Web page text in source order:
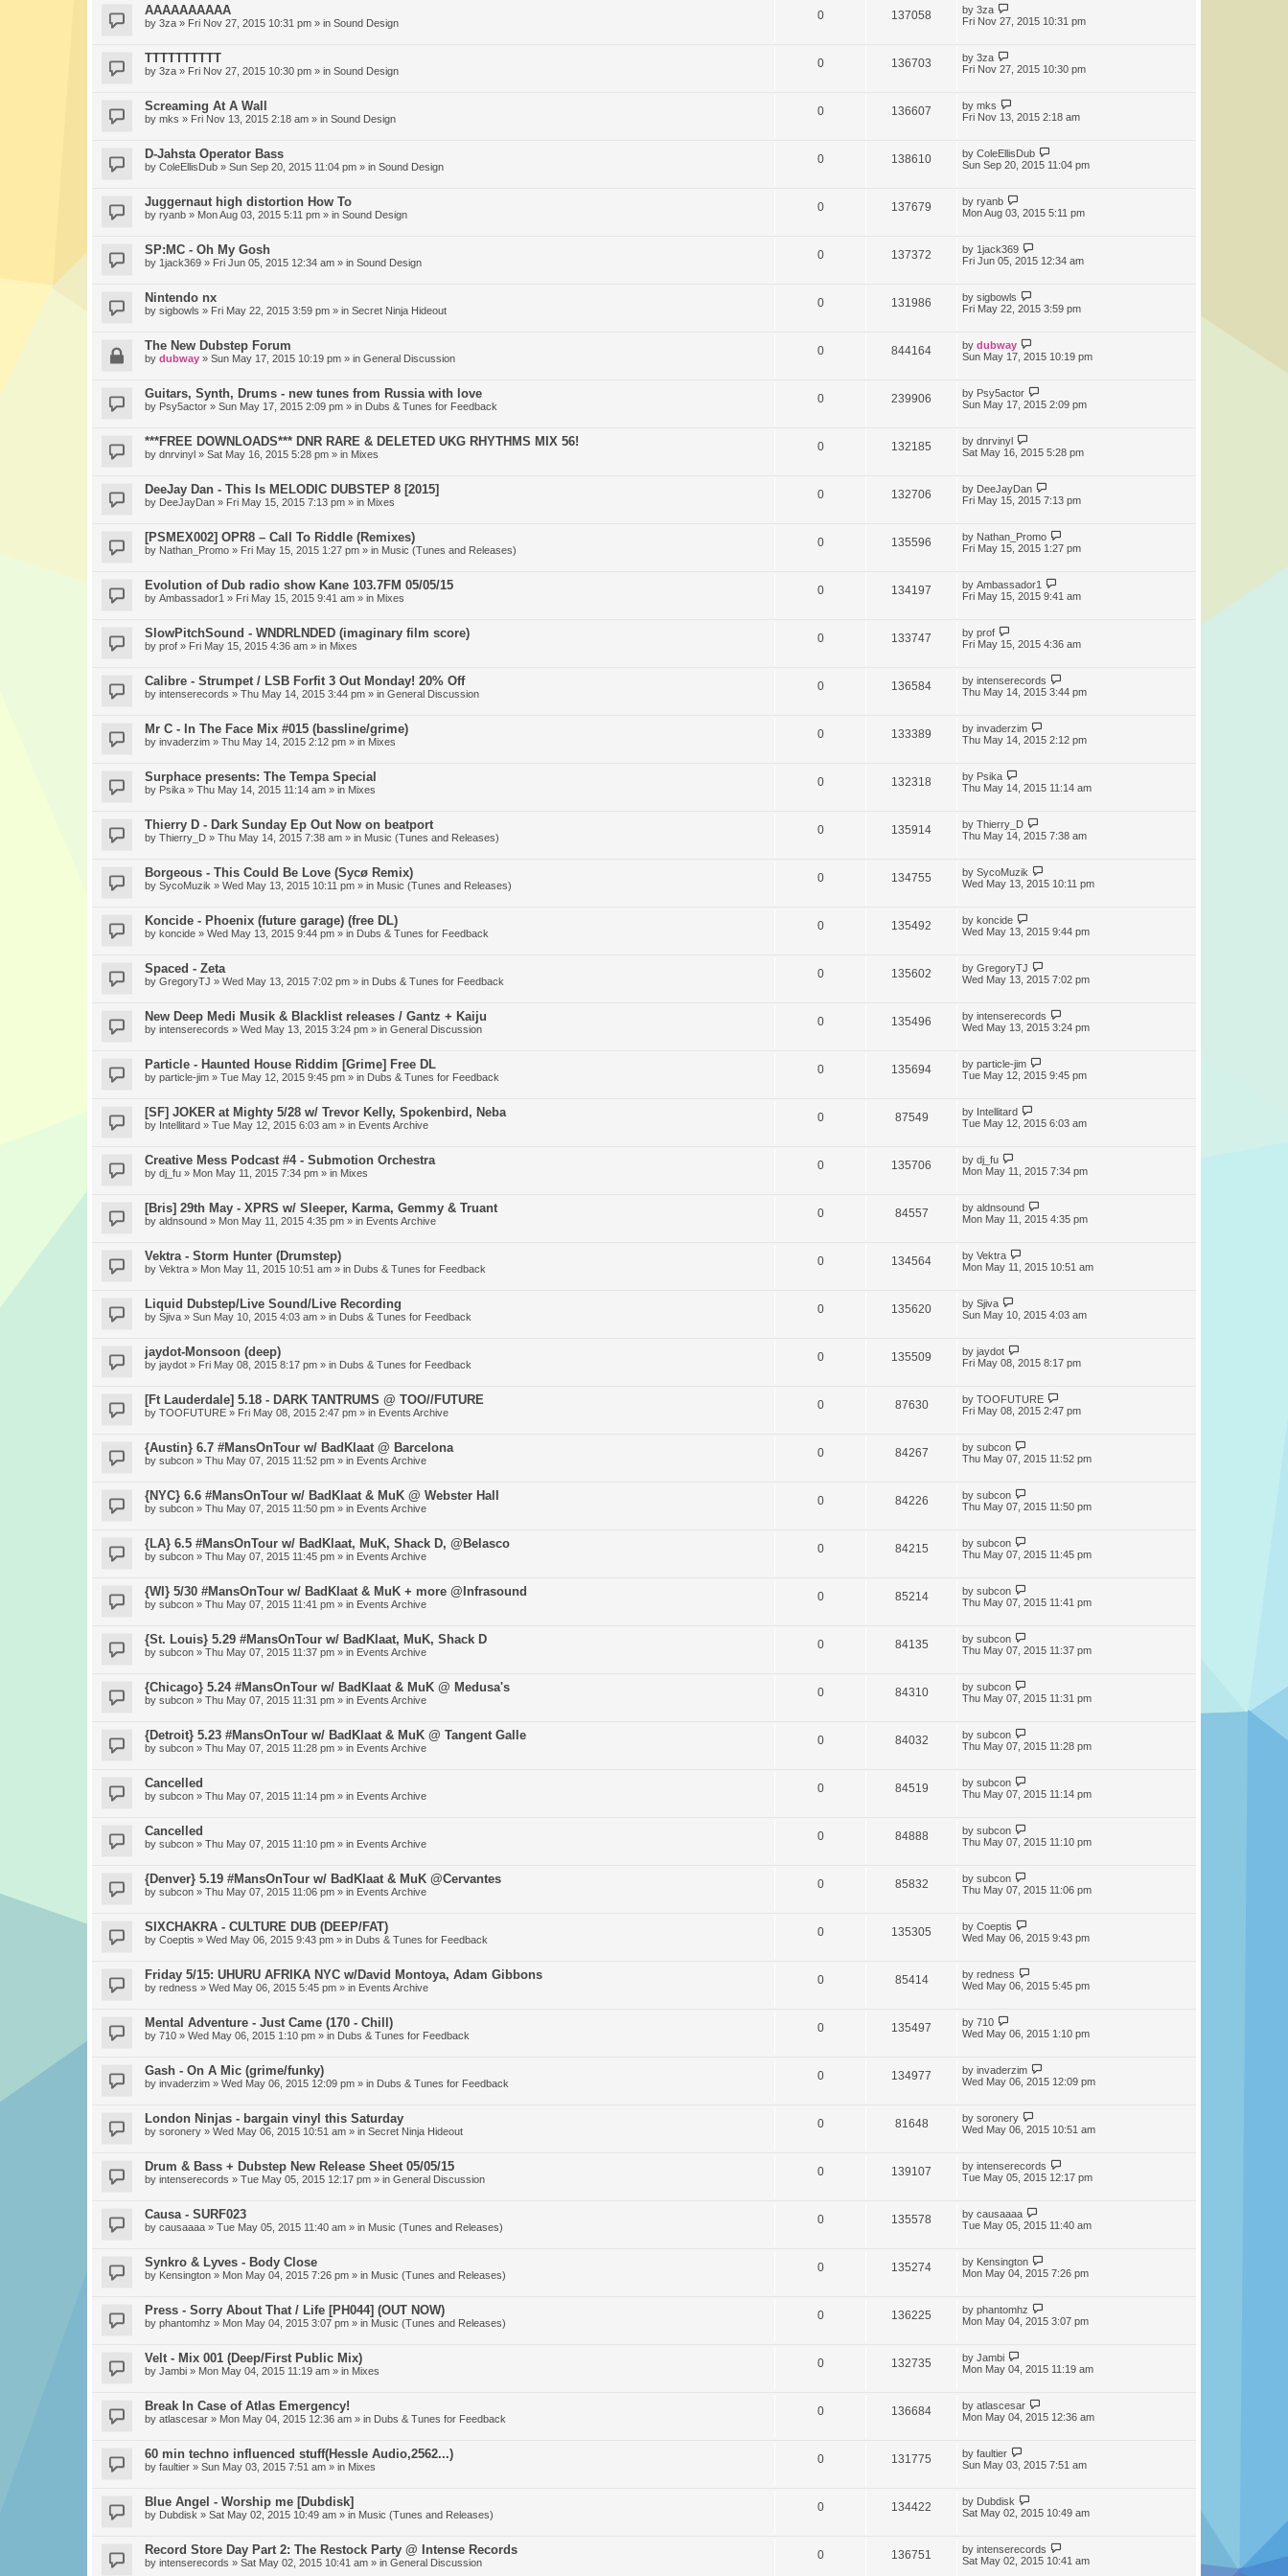
AAAAAAAAAA
by 3za » Fri Nov 27, 2015 10:31 pm » in Sound Design
0 137058 by 3za
Fri Nov 27, 2015 10:31 pm
TTTTTTTTTT
by 3za » Fri Nov 27, 2015 10:30 pm » in Sound Design
0 136703 by 3za
Fri Nov 27, 2015 10:30 pm
Screaming At A Wall
by mks » Fri Nov 13, 2015 2:18 am » in Sound Design
0 136607 by mks
Fri Nov 13, 2015 2:18 am
D-Jahsta Operator Bass
by ColeEllisDub » Sun Sep 20, 2015 11:04 pm » in Sound Design
0 138610 by ColeEllisDub
Sun Sep 20, 2015 11:04 pm
Juggernaut high distortion How To
by ryanb » Mon Aug 03, 2015 5:11 pm » in Sound Design
0 137679 by ryanb
Mon Aug 03, 2015 5:11 pm
SP:MC - Oh My Gosh
by 1jack369 » Fri Jun 05, 2015 12:34 am » in Sound Design
0 137372 by 1jack369
Fri Jun 05, 2015 12:34 am
Nintendo nx
by sigbowls » Fri May 22, 2015 3:59 pm » in Secret Ninja Hideout
0 131986 by sigbowls
Fri May 22, 2015 3:59 pm
The New Dubstep Forum
by dubway » Sun May 17, 2015 10:19 pm » in General Discussion
0 844164 by dubway
Sun May 17, 2015 10:19 pm
Guitars, Synth, Drums - new tunes from Russia with love
by Psy5actor » Sun May 17, 2015 2:09 pm » in Dubs & Tunes for Feedback
0 239906 by Psy5actor
Sun May 17, 2015 2:09 pm
***FREE DOWNLOADS*** DNR RARE & DELETED UKG RHYTHMS MIX 56!
by dnrvinyl » Sat May 16, 2015 5:28 pm » in Mixes
0 132185 by dnrvinyl
Sat May 16, 2015 5:28 pm
DeeJay Dan - This Is MELODIC DUBSTEP 8 [2015]
by DeeJayDan » Fri May 15, 2015 7:13 pm » in Mixes
0 132706 by DeeJayDan
Fri May 15, 2015 7:13 pm
[PSMEX002] OPR8 – Call To Riddle (Remixes)
by Nathan_Promo » Fri May 15, 2015 1:27 pm » in Music (Tunes and Releases)
0 135596 by Nathan_Promo
Fri May 15, 2015 1:27 pm
Evolution of Dub radio show Kane 103.7FM 05/05/15
by Ambassador1 » Fri May 15, 2015 9:41 am » in Mixes
0 134197 by Ambassador1
Fri May 15, 2015 9:41 am
SlowPitchSound - WNDRLNDED (imaginary film score)
by prof » Fri May 15, 2015 4:36 am » in Mixes
0 133747 by prof
Fri May 15, 2015 4:36 am
Calibre - Strumpet / LSB Forfit 3 Out Monday! 20% Off
by intenserecords » Thu May 14, 2015 3:44 pm » in General Discussion
0 136584 by intenserecords
Thu May 14, 2015 3:44 pm
Mr C - In The Face Mix #015 (bassline/grime)
by invaderzim » Thu May 14, 2015 2:12 pm » in Mixes
0 133389 by invaderzim
Thu May 14, 2015 2:12 pm
Surphace presents: The Tempa Special
by Psika » Thu May 14, 2015 11:14 am » in Mixes
0 132318 by Psika
Thu May 14, 2015 11:14 am
Thierry D - Dark Sunday Ep Out Now on beatport
by Thierry_D » Thu May 14, 2015 7:38 am » in Music (Tunes and Releases)
0 135914 by Thierry_D
Thu May 14, 2015 7:38 am
Borgeous - This Could Be Love (Sycø Remix)
by SycoMuzik » Wed May 13, 2015 10:11 pm » in Music (Tunes and Releases)
0 134755 by SycoMuzik
Wed May 13, 2015 10:11 pm
Koncide - Phoenix (future garage) (free DL)
by koncide » Wed May 13, 2015 9:44 pm » in Dubs & Tunes for Feedback
0 135492 by koncide
Wed May 13, 2015 9:44 pm
Spaced - Zeta
by GregoryTJ » Wed May 13, 2015 7:02 pm » in Dubs & Tunes for Feedback
0 135602 by GregoryTJ
Wed May 13, 2015 7:02 pm
New Deep Medi Musik & Blacklist releases / Gantz + Kaiju
by intenserecords » Wed May 13, 2015 3:24 pm » in General Discussion
0 135496 by intenserecords
Wed May 13, 2015 3:24 pm
Particle - Haunted House Riddim [Grime] Free DL
by particle-jim » Tue May 12, 2015 9:45 pm » in Dubs & Tunes for Feedback
0 135694 by particle-jim
Tue May 12, 2015 9:45 pm
[SF] JOKER at Mighty 5/28 w/ Trevor Kelly, Spokenbird, Neba
by Intellitard » Tue May 12, 2015 6:03 am » in Events Archive
0 87549 by Intellitard
Tue May 12, 2015 6:03 am
Creative Mess Podcast #4 - Submotion Orchestra
by dj_fu » Mon May 11, 2015 7:34 pm » in Mixes
0 135706 by dj_fu
Mon May 11, 2015 7:34 pm
[Bris] 29th May - XPRS w/ Sleeper, Karma, Gemmy & Truant
by aldnsound » Mon May 11, 2015 4:35 pm » in Events Archive
0 84557 by aldnsound
Mon May 11, 2015 4:35 pm
Vektra - Storm Hunter (Drumstep)
by Vektra » Mon May 11, 2015 10:51 am » in Dubs & Tunes for Feedback
0 134564 by Vektra
Mon May 11, 2015 10:51 am
Liquid Dubstep/Live Sound/Live Recording
by Sjiva » Sun May 10, 2015 4:03 am » in Dubs & Tunes for Feedback
0 135620 by Sjiva
Sun May 10, 2015 4:03 am
jaydot-Monsoon (deep)
by jaydot » Fri May 08, 2015 8:17 pm » in Dubs & Tunes for Feedback
0 135509 by jaydot
Fri May 08, 2015 8:17 pm
[Ft Lauderdale] 5.18 - DARK TANTRUMS @ TOO//FUTURE
by TOOFUTURE » Fri May 08, 2015 2:47 pm » in Events Archive
0 87630 by TOOFUTURE
Fri May 08, 2015 2:47 pm
{Austin} 6.7 #MansOnTour w/ BadKlaat @ Barcelona
by subcon » Thu May 07, 2015 11:52 pm » in Events Archive
0 84267 by subcon
Thu May 07, 2015 11:52 pm
{NYC} 6.6 #MansOnTour w/ BadKlaat & MuK @ Webster Hall
by subcon » Thu May 07, 2015 11:50 pm » in Events Archive
0 84226 by subcon
Thu May 07, 2015 11:50 pm
{LA} 6.5 #MansOnTour w/ BadKlaat, MuK, Shack D, @Belasco
by subcon » Thu May 07, 2015 11:45 pm » in Events Archive
0 84215 by subcon
Thu May 07, 2015 11:45 pm
{WI} 5/30 #MansOnTour w/ BadKlaat & MuK + more @Infrasound
by subcon » Thu May 07, 2015 11:41 pm » in Events Archive
0 85214 by subcon
Thu May 07, 2015 11:41 pm
{St. Louis} 5.29 #MansOnTour w/ BadKlaat, MuK, Shack D
by subcon » Thu May 07, 2015 11:37 pm » in Events Archive
0 84135 by subcon
Thu May 07, 2015 11:37 pm
{Chicago} 5.24 #MansOnTour w/ BadKlaat & MuK @ Medusa's
by subcon » Thu May 07, 2015 11:31 pm » in Events Archive
0 84310 by subcon
Thu May 07, 2015 11:31 pm
{Detroit} 5.23 #MansOnTour w/ BadKlaat & MuK @ Tangent Galle
by subcon » Thu May 07, 2015 11:28 pm » in Events Archive
0 84032 by subcon
Thu May 07, 2015 11:28 pm
Cancelled
by subcon » Thu May 07, 2015 11:14 pm » in Events Archive
0 84519 by subcon
Thu May 07, 2015 11:14 pm
Cancelled
by subcon » Thu May 07, 2015 11:10 pm » in Events Archive
0 84888 by subcon
Thu May 07, 2015 11:10 pm
{Denver} 5.19 #MansOnTour w/ BadKlaat & MuK @Cervantes
by subcon » Thu May 07, 2015 11:06 pm » in Events Archive
0 85832 by subcon
Thu May 07, 2015 11:06 pm
SIXCHAKRA - CULTURE DUB (DEEP/FAT)
by Coeptis » Wed May 06, 2015 9:43 pm » in Dubs & Tunes for Feedback
0 135305 by Coeptis
Wed May 06, 2015 9:43 pm
Friday 5/15: UHURU AFRIKA NYC w/David Montoya, Adam Gibbons
by redness » Wed May 06, 2015 5:45 pm » in Events Archive
0 85414 by redness
Wed May 06, 2015 5:45 pm
Mental Adventure - Just Came (170 - Chill)
by 710 » Wed May 06, 2015 1:10 pm » in Dubs & Tunes for Feedback
0 135497 by 710
Wed May 06, 2015 1:10 pm
Gash - On A Mic (grime/funky)
by invaderzim » Wed May 06, 2015 12:09 pm » in Dubs & Tunes for Feedback
0 134977 by invaderzim
Wed May 06, 2015 12:09 pm
London Ninjas - bargain vinyl this Saturday
by soronery » Wed May 06, 2015 10:51 am » in Secret Ninja Hideout
0 81648 by soronery
Wed May 06, 2015 10:51 am
Drum & Bass + Dubstep New Release Sheet 05/05/15
by intenserecords » Tue May 05, 2015 12:17 pm » in General Discussion
0 139107 by intenserecords
Tue May 05, 2015 12:17 pm
Causa - SURF023
by causaaaa » Tue May 05, 2015 11:40 am » in Music (Tunes and Releases)
0 135578 by causaaaa
Tue May 05, 2015 11:40 am
Synkro & Lyves - Body Close
by Kensington » Mon May 04, 2015 7:26 pm » in Music (Tunes and Releases)
0 135274 by Kensington
Mon May 04, 2015 7:26 pm
Press - Sorry About That / Life [PH044] (OUT NOW)
by phantomhz » Mon May 04, 2015 3:07 pm » in Music (Tunes and Releases)
0 136225 by phantomhz
Mon May 04, 2015 3:07 pm
Velt - Mix 001 (Deep/First Public Mix)
by Jambi » Mon May 04, 2015 11:19 am » in Mixes
0 132735 by Jambi
Mon May 04, 2015 11:19 am
Break In Case of Atlas Emergency!
by atlascesar » Mon May 04, 2015 12:36 am » in Dubs & Tunes for Feedback
0 136684 by atlascesar
Mon May 04, 2015 12:36 am
60 min techno influenced stuff(Hessle Audio,2562...)
by faultier » Sun May 03, 2015 7:51 am » in Mixes
0 131775 by faultier
Sun May 03, 2015 7:51 am
Blue Angel - Worship me [Dubdisk]
by Dubdisk » Sat May 02, 2015 10:49 am » in Music (Tunes and Releases)
0 134422 by Dubdisk
Sat May 02, 2015 10:49 am
Record Store Day Part 2: The Restock Party @ Intense Records
by intenserecords » Sat May 02, 2015 10:41 am » in General Discussion
0 136751 by intenserecords
Sat May 02, 2015 10:41 am